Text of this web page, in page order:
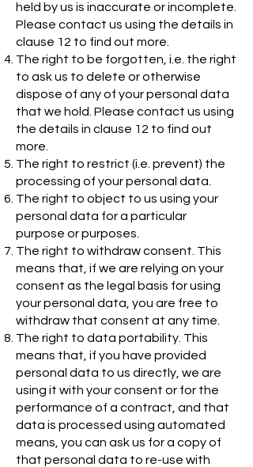
held by us is inaccurate or incomplete.
Please contact us using the details in
clause 12 to find out more.
The right to be forgotten, i.e. the right
to ask us to delete or otherwise
dispose of any of your personal data
that we hold. Please contact us using
the details in clause 12 to find out
more.
The right to restrict (i.e. prevent) the
processing of your personal data.
The right to object to us using your
personal data for a particular
purpose or purposes.
The right to withdraw consent. This
means that, if we are relying on your
consent as the legal basis for using
your personal data, you are free to
withdraw that consent at any time.
The right to data portability. This
means that, if you have provided
personal data to us directly, we are
using it with your consent or for the
performance of a contract, and that
data is processed using automated
means, you can ask us for a copy of
that personal data to re-use with